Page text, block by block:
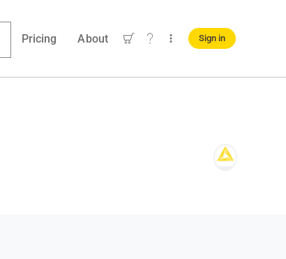
Pricing About Sign in